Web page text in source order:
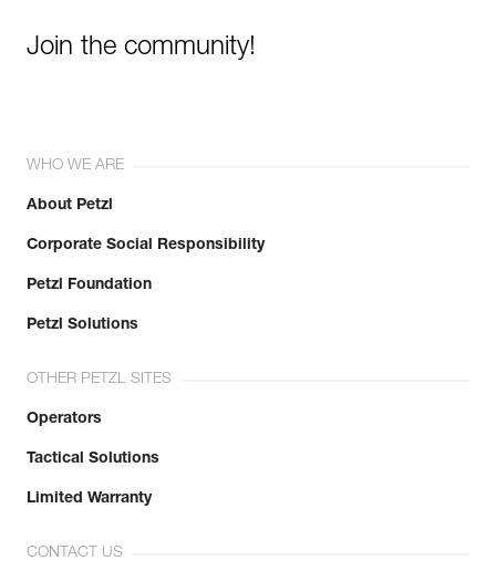
Join the community!
WHO WE ARE
About Petzl
Corporate Social Responsibility
Petzl Foundation
Petzl Solutions
OTHER PETZL SITES
Operators
Tactical Solutions
Limited Warranty
CONTACT US